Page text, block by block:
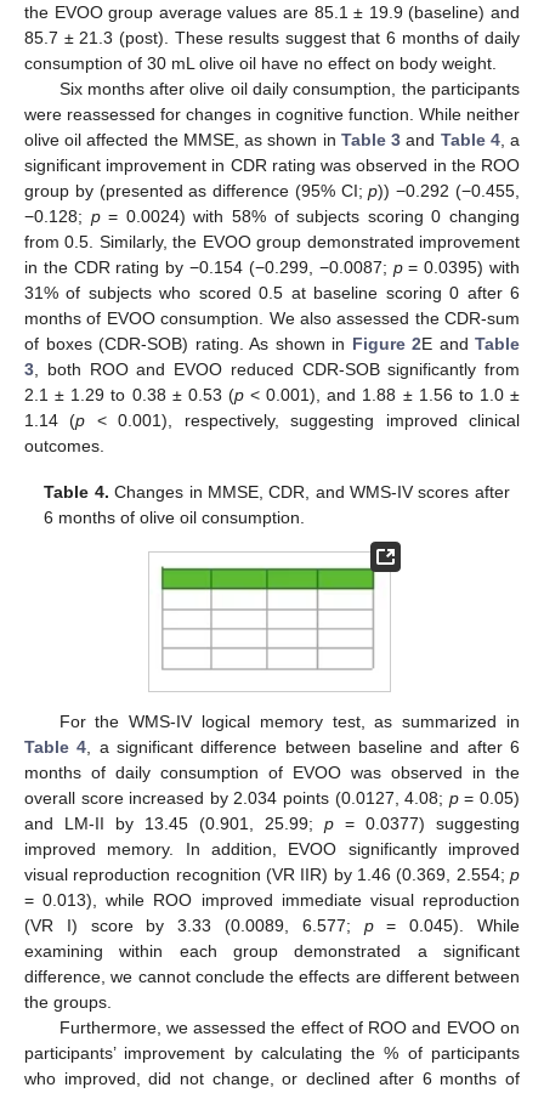
the EVOO group average values are 85.1 ± 19.9 (baseline) and
85.7 ± 21.3 (post). These results suggest that 6 months of daily
consumption of 30 mL olive oil have no effect on body weight.
Six months after olive oil daily consumption, the participants
were reassessed for changes in cognitive function. While neither
olive oil affected the MMSE, as shown in Table 3 and Table 4, a
significant improvement in CDR rating was observed in the ROO
group by (presented as difference (95% CI;p)) −0.292 (−0.455,
−0.128; p= 0.0024) with 58% of subjects scoring 0 changing
from 0.5. Similarly, the EVOO group demonstrated improvement
in the CDR rating by −0.154 (−0.299, −0.0087; p= 0.0395) with
31% of subjects who scored 0.5 at baseline scoring 0 after 6
months of EVOO consumption. We also assessed the CDR-sum
of boxes (CDR-SOB) rating. As shown in Figure 2E and Table
3 , both ROO and EVOO reduced CDR-SOB significantly from
2.1 ± 1.29 to 0.38 ± 0.53 (p< 0.001), and 1.88 ± 1.56 to 1.0 ±
1.14 (p < 0.001), respectively, suggesting improved clinical
outcomes.
Table 4. Changes in MMSE, CDR, and WMS-IV scores after
6 months of olive oil consumption.
For the WMS-IV logical memory test, as summarized in
Table 4 , a significant difference between baseline and after 6
months of daily consumption of EVOO was observed in the
overall score increased by 2.034 points (0.0127, 4.08; p= 0.05)
and LM-II by 13.45 (0.901, 25.99; p = 0.0377) suggesting
improved memory. In addition, EVOO significantly improved
visual reproduction recognition (VR IIR) by 1.46 (0.369, 2.554; p
= 0.013), while ROO improved immediate visual reproduction
(VR I) score by 3.33 (0.0089, 6.577; p= 0.045). While
examining within each group demonstrated a significant
difference, we cannot conclude the effects are different between
the groups.
Furthermore, we assessed the effect of ROO and EVOO on
participants’ improvement by calculating the % of participants
who improved, did not change, or declined after 6 months of